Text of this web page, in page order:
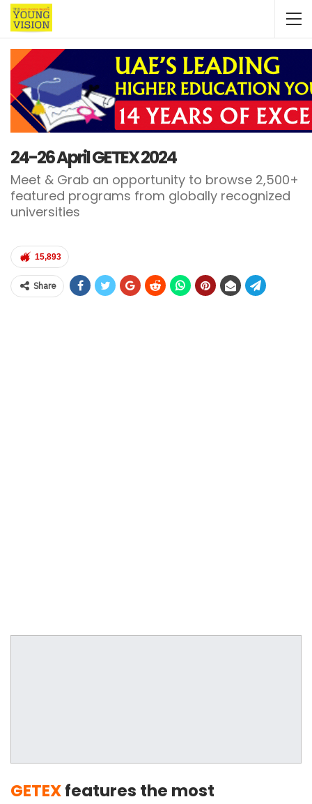
24-26 April GETEX 2024
Meet & Grab an opportunity to browse 2,500+
featured programs from globally recognized
universities
15,893
Share
GETEXfeatures the most